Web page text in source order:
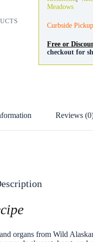
quantity
Meadows
Curbside
Free or
checkout for
Reviews
organs from Wild